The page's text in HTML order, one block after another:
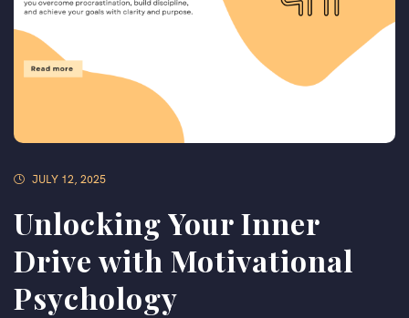
JULY 12, 2025
Unlocking Your Inner
Drive with Motivational
Psychology